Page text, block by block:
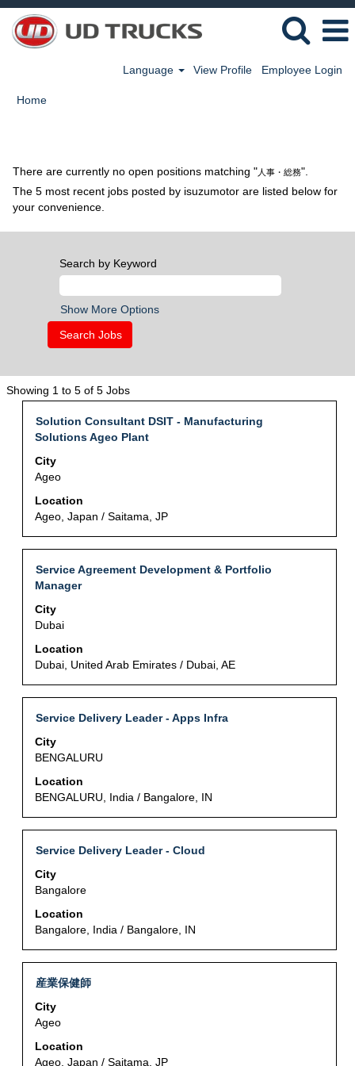
Language View Profile Employee Login
Home
There are currently no open positions matching " 人事・総務".
The 5 most recent jobs posted by isuzumotor are listed below for
your convenience.
Search by Keyword
Show More Options
Showing 1 to 5 of 5 JobsSearch
results
for
"人
1
5
of
key
Job
the
full
details
of
Title
Solution Consultant DSIT - Manufacturing
Solutions Ageo Plant
City
Ageo
Location
Ageo, Japan / Saitama, JP
Select
with
bar
to
view
the
contents
of
the
information.
Title
Service Agreement Development & Portfolio
Manager
City
Dubai
Location
Dubai, United Arab Emirates / Dubai, AE
Select
with
bar
to
view
the
contents
of
job
information.
Title
Service Delivery Leader - Apps Infra
City
BENGALURU
Location
BENGALURU, India / Bangalore, IN
Select
space
bar
to
view
full
contents
the
job
information.
Title
Service Delivery Leader - Cloud
City
Bangalore
Location
Bangalore, India / Bangalore, IN
Select
space
bar
to
view
full
contents
of
the
job
information.
Title
産業保健師
City
Ageo
Location
Ageo, Japan / Saitama, JP
Select
space
bar
to
view